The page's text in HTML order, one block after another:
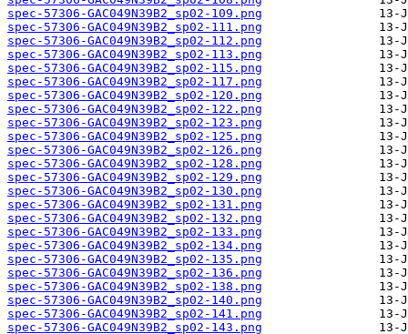
spec-57306-GAC049N39B2_sp02-109.png
spec-57306-GAC049N39B2_sp02-111.png
spec-57306-GAC049N39B2_sp02-112.png
spec-57306-GAC049N39B2_sp02-113.png
spec-57306-GAC049N39B2_sp02-115.png
spec-57306-GAC049N39B2_sp02-117.png
spec-57306-GAC049N39B2_sp02-120.png
spec-57306-GAC049N39B2_sp02-122.png
spec-57306-GAC049N39B2_sp02-123.png
spec-57306-GAC049N39B2_sp02-125.png
spec-57306-GAC049N39B2_sp02-126.png
spec-57306-GAC049N39B2_sp02-128.png
spec-57306-GAC049N39B2_sp02-129.png
spec-57306-GAC049N39B2_sp02-130.png
spec-57306-GAC049N39B2_sp02-131.png
spec-57306-GAC049N39B2_sp02-132.png
spec-57306-GAC049N39B2_sp02-133.png
spec-57306-GAC049N39B2_sp02-134.png
spec-57306-GAC049N39B2_sp02-135.png
spec-57306-GAC049N39B2_sp02-136.png
spec-57306-GAC049N39B2_sp02-138.png
spec-57306-GAC049N39B2_sp02-140.png
spec-57306-GAC049N39B2_sp02-141.png
spec-57306-GAC049N39B2_sp02-143.png